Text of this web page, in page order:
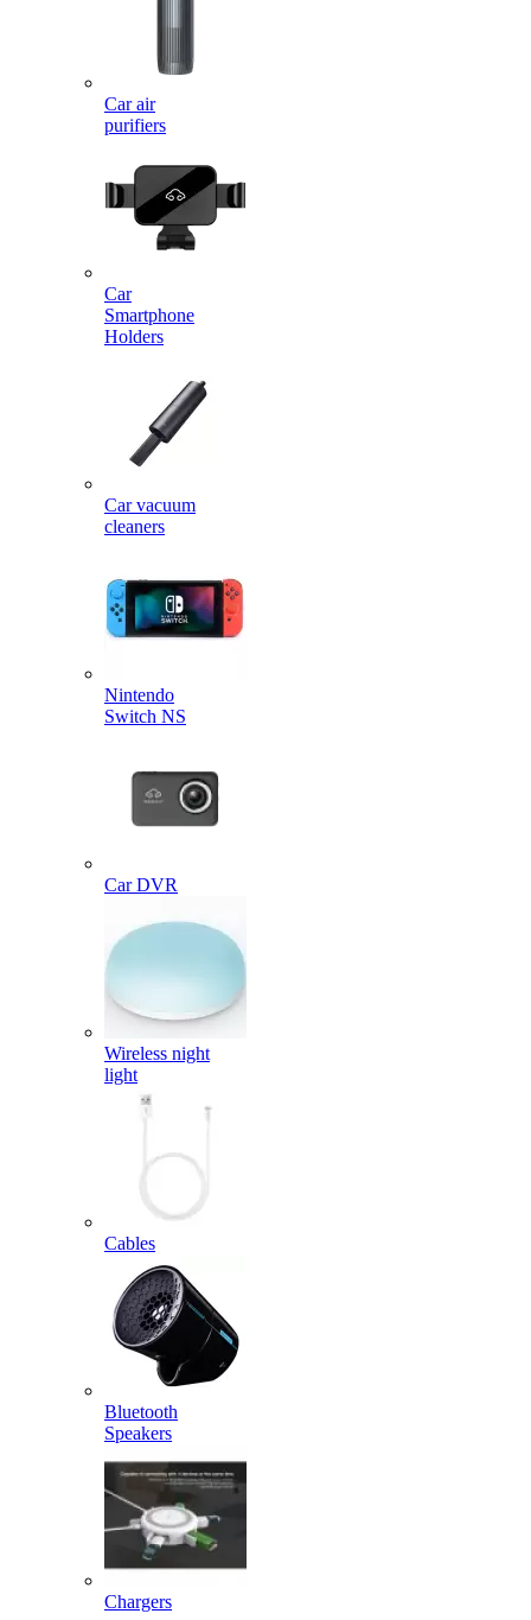
Car air
purifiers
Car
Smartphone
Holders
Car vacuum
cleaners
Nintendo
Switch NS
Car DVR
Wireless night
light
Cables
Bluetooth
Speakers
Chargers